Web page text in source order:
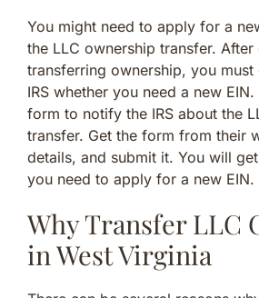
You might need to apply for a
the LLC ownership transfer.
transferring ownership, you
IRS whether you need a new
form to notify the IRS about the
transfer. Get the form from their
details, and submit it. You will
you need to apply for a new EIN.
Why Transfer LLC
in West Virginia